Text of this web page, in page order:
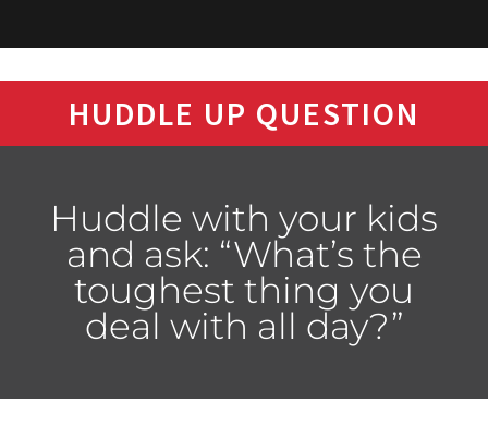
HUDDLE UP QUESTION
Huddle with your kids
and ask: “What’s the
toughest thing you
deal with all day?”